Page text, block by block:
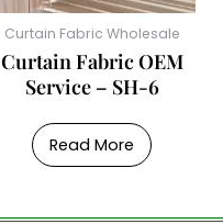
Curtain Fabric Wholesale
Curtain Fabric OEM
Service – SH-6
Read More